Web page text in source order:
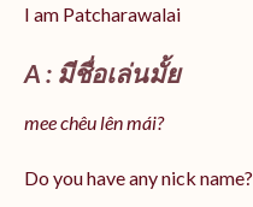
I am Patcharawalai
A : มีชื่อเล่นมั้ย
mee chêu lên mái?
Do you have any nick name?